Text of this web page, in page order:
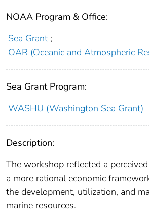
NOAA Program & Office:
Sea Grant ;
OAR (Oceanic and Atmospheric
Sea Grant Program:
WASHU (Washington Sea Grant)
Description:
The workshop reflected a
a more rational economic
the development, utilization, and
marine resources.